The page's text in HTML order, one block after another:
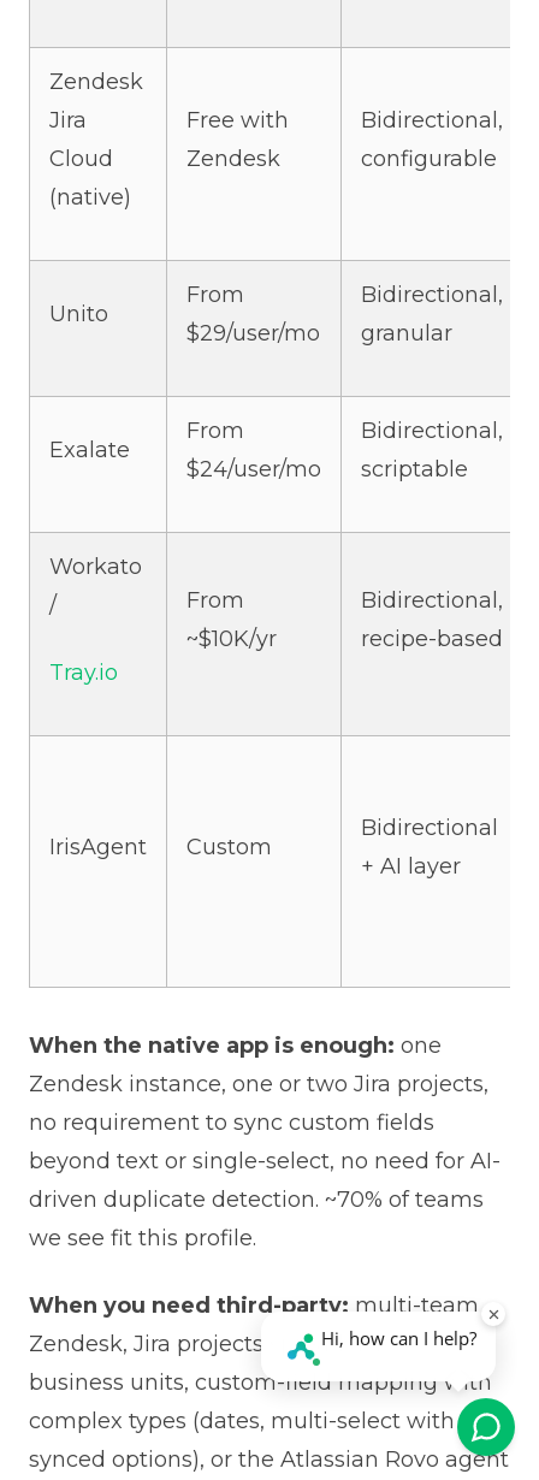
Zendesk
Jira
Cloud
(native)
Free with
Zendesk
Bidirectional,
configurable
Unito
From
$29/user/mo
Bidirectional,
granular
Exalate
From
$24/user/mo
Bidirectional,
scriptable
Workato
/
Tray.io
From
~$10K/yr
Bidirectional,
recipe-based
IrisAgent Custom
Bidirectional
+ AI layer
When the native app is enough: one
Zendesk instance, one or two Jira projects,
no requirement to sync custom fields
beyond text or single-select, no need for AI-
driven duplicate detection. ~70% of teams
we see fit this profile.
When you need third-party: multi-team
Zendesk, Jira projects spread across
business units, custom-field mapping with
complex types (dates, multi-select with
synced options), or the Atlassian Rovo agent